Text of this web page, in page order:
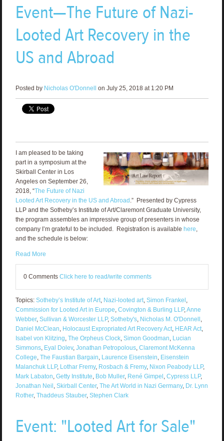
Event—The Future of Nazi-
Looted Art Recovery in the
US and Abroad
Posted by Nicholas O'Donnell on July 25, 2018 at 1:20 PM
I am pleased to be taking
part in a symposium at the
Skirball Center in Los
Angeles on September 26,
2018, “The Future of Nazi
Looted Art Recovery in the US and Abroad .” Presented by Cypress
LLP and the Sotheby’s Institute of Art/Claremont Graduate University,
the program assembles an impressive group of presenters in whose
company I’m grateful to be included. Registration is available here
and the schedule is below:
Read More
0 Comments Click here to read/write comments
Topics: Sotheby’s Institute of Art, Nazi-looted art, Simon Frankel
Commission for Looted Art in Europe Covington & Burling LLP, Anne
Webber, Sullivan & Worcester LLP, Sotheby's, Nicholas M. O'Donnell
Daniel McClean Holocaust Expropriated Art Recovery Act, HEAR Act,
Isabel von Klitzing The Orpheus Clock, Simon Goodman Lucian
Simmons, Eyal Dolev, Jonathan Petropolous, Claremont McKenna
College The Faustian Bargain Laurence Eisenstein Eisenstein
Malanchuk LLP, Lothar Fremy, Rosbach & Fremy, Nixon Peabody LLP,
Mark Labaton Getty Institute Bob Muller, René Gimpel Cypress LLP,
Jonathan Neil Skirball Center, The Art World in Nazi Germany, Dr. Lynn
Rother, Thaddeus Stauber, Stephen Clark
Event: "Looted Art for Sale"